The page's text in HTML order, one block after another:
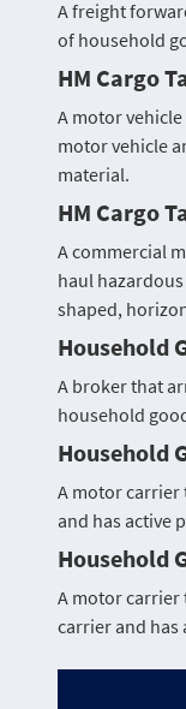
A freight
of household
HM Cargo
A motor
motor vehicle
material.
HM Cargo
A commercial
haul
shaped,
Household
A broker that
household
Household
A motor
and has active
Household
A motor carrier
carrier and has